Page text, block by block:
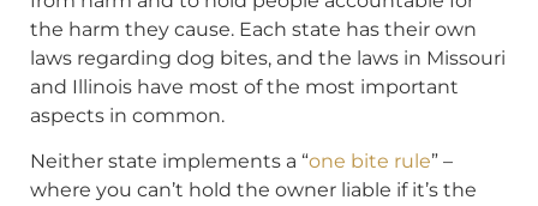
the harm they cause. Each state has their own
laws regarding dog bites, and the laws in Missouri
and Illinois have most of the most important
aspects in common.
Neither state implements a “one bite rule” –
where you can’t hold the owner liable if it’s the